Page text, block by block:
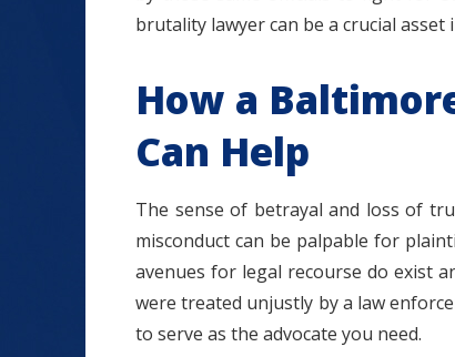
brutality lawyer can be a crucial asset
How a
Can Help
The sense of betrayal and loss of
misconduct can be palpable for
avenues for legal recourse do exist
were treated unjustly by a law
to serve as the advocate you need.